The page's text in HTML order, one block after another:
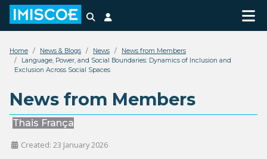
Search
Home News & Blogs News
News from Members
Language, Power, and Social Boundaries: Dynamics of Inclusion and
Exclusion Across Social Spaces
News from Members
Thais França
Created: 23 January 2026